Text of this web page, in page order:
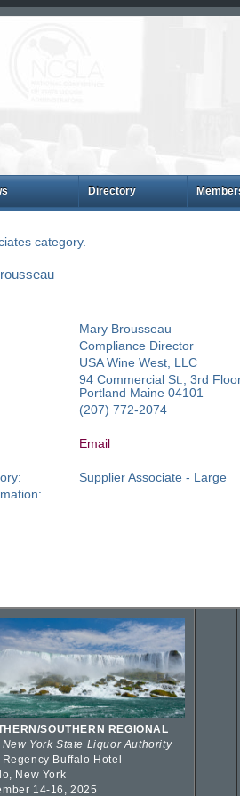
Directory
category.
Mary Brousseau
Compliance Director
USA Wine West, LLC
94 Commercial St., 3rd
Portland Maine 04101
(207) 772-2074
Email
Supplier Associate - Large
SOUTHERN REGIONAL
New York State Liquor Authority
Regency Buffalo Hotel
New York
14-16, 2025